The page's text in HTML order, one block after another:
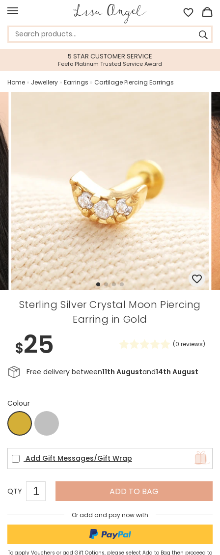
5 STAR CUSTOMER SERVICE
Feefo Platinum Trusted Service Award
Home » Jewellery » Earrings » Cartilage Piercing Earrings
Sterling Silver Crystal Moon Piercing
Earring in Gold
$25 (0 reviews)
Free delivery between11th Augustand14th August
Colour
Add Gift Messages/Gift Wrap
QTY ADD TO BAG
Or add and pay now with
To apply Vouchers or add Gift Options, please select Add to Bag then proceed to